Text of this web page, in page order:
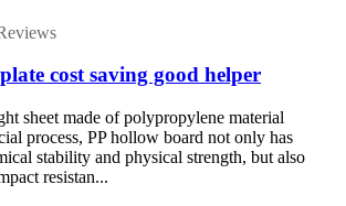
cost saving good helper
sheet made of polypropylene material
process, PP hollow board not only has
stability and physical strength, but also
resistan...